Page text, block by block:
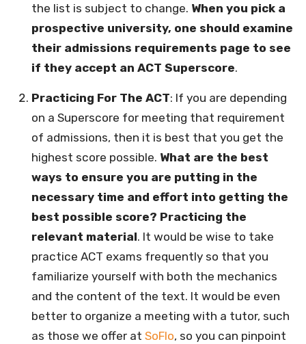
the list is subject to change. When you pick a
prospective university, one should examine
their admissions requirements page to see
if they accept an ACT Superscore.
Practicing For The ACT: If you are depending
on a Superscore for meeting that requirement
of admissions, then it is best that you get the
highest score possible. What are the best
ways to ensure you are putting in the
necessary time and effort into getting the
best possible score? Practicing the
relevant material. It would be wise to take
practice ACT exams frequently so that you
familiarize yourself with both the mechanics
and the content of the text. It would be even
better to organize a meeting with a tutor, such
as those we offer at SoFlo, so you can pinpoint